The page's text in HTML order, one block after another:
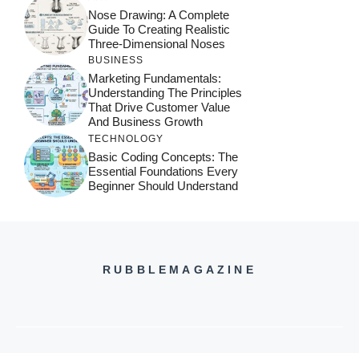
Nose Drawing: A Complete
Guide To Creating Realistic
Three-Dimensional Noses
BUSINESS
Marketing Fundamentals:
Understanding The Principles
That Drive Customer Value
And Business Growth
TECHNOLOGY
Basic Coding Concepts: The
Essential Foundations Every
Beginner Should Understand
RUBBLEMAGAZINE